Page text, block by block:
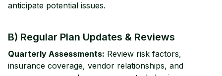
anticipate potential issues.
B) Regular Plan Updates & Reviews
Quarterly Assessments: Review risk factors,
insurance coverage, vendor relationships, and